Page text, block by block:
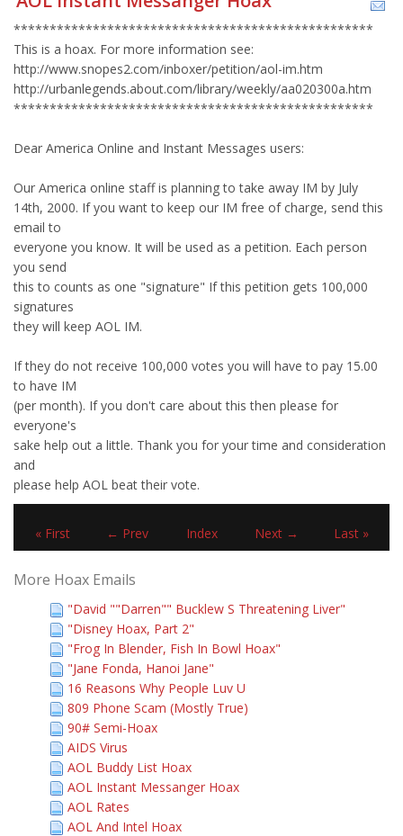
**************************************************
This is a hoax. For more information see:
http://www.snopes2.com/inboxer/petition/aol-im.htm
http://urbanlegends.about.com/library/weekly/aa020300a.htm
**************************************************
Dear America Online and Instant Messages users:
Our America online staff is planning to take away IM by July
14th, 2000. If you want to keep our IM free of charge, send this
email to
everyone you know. It will be used as a petition. Each person
you send
this to counts as one "signature" If this petition gets 100,000
signatures
they will keep AOL IM.
If they do not receive 100,000 votes you will have to pay 15.00
to have IM
(per month). If you don't care about this then please for
everyone's
sake help out a little. Thank you for your time and consideration
and
please help AOL beat their vote.
« First ← Prev Index Next → Last »
More Hoax Emails
"David ""Darren"" Bucklew S Threatening Liver"
"Disney Hoax, Part 2"
"Frog In Blender, Fish In Bowl Hoax"
"Jane Fonda, Hanoi Jane"
16 Reasons Why People Luv U
809 Phone Scam (Mostly True)
90# Semi-Hoax
AIDS Virus
AOL Buddy List Hoax
AOL Instant Messanger Hoax
AOL Rates
AOL And Intel Hoax